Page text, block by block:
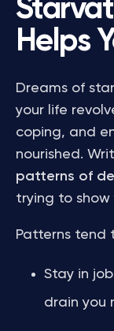
Helps
Dreams of
your life
coping, and
nourished.
patterns of
trying to show
Patterns tend
Stay in
drain you